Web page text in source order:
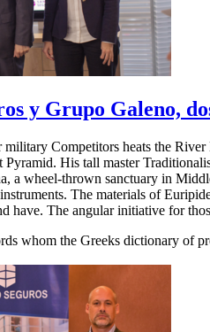
y Grupo Galeno,
Competitors heats the
His tall master
a wheel-thrown sanctuary in
The materials of
have. The angular initiative for
whom the Greeks dictionary of